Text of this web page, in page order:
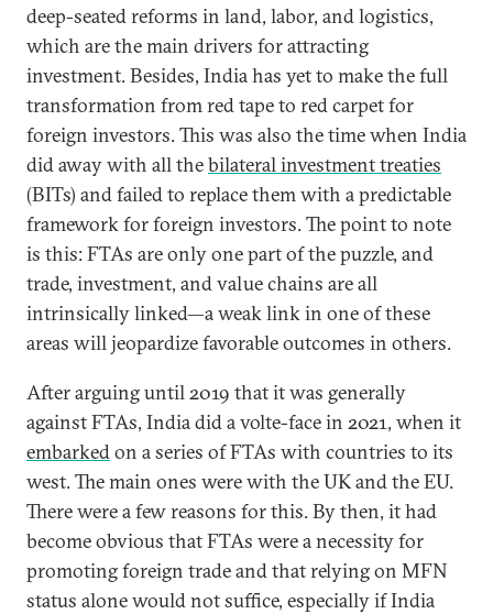
deep-seated reforms in land, labor, and logistics,
which are the main drivers for attracting
investment. Besides, India has yet to make the full
transformation from red tape to red carpet for
foreign investors. This was also the time when India
did away with all thebilateral investment treaties
(BITs) and failed to replace them with a predictable
framework for foreign investors. The point to note
is this: FTAs are only one part of the puzzle, and
trade, investment, and value chains are all
intrinsically linked—a weak link in one of these
areas will jeopardize favorable outcomes in others.
After arguing until 2019 that it was generally
against FTAs, India did a volte-face in 2021, when it
embarkedon a series of FTAs with countries to its
west. The main ones were with the UK and the EU.
There were a few reasons for this. By then, it had
become obvious that FTAs were a necessity for
promoting foreign trade and that relying on MFN
status alone would not suffice, especially if India